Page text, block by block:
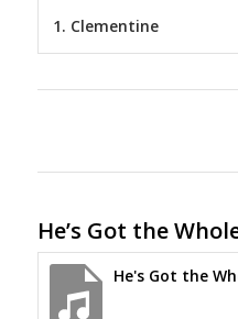
1. Clementine
He’s Got the
He's Got the